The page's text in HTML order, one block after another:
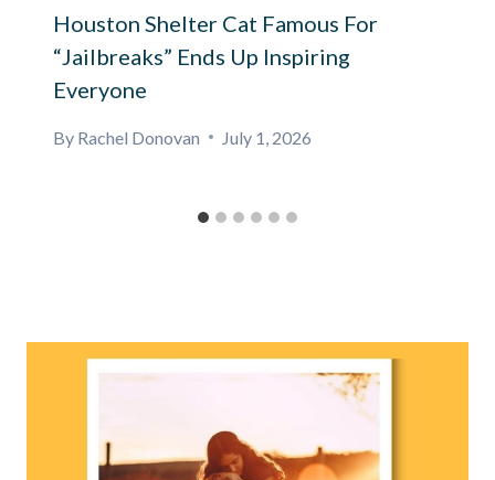
Houston Shelter Cat Famous For
“Jailbreaks” Ends Up Inspiring
Everyone
By Rachel Donovan July 1, 2026